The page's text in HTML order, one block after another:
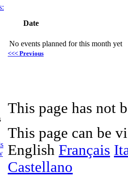
Date
No events planned for this month yet
<<< Previous
This page can be
English Français
Castellano